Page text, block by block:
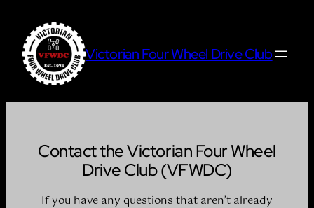
content
Victorian Four Wheel Drive Club
Contact the Victorian Four Wheel
Drive Club (VFWDC)
If you have any questions that aren’t already